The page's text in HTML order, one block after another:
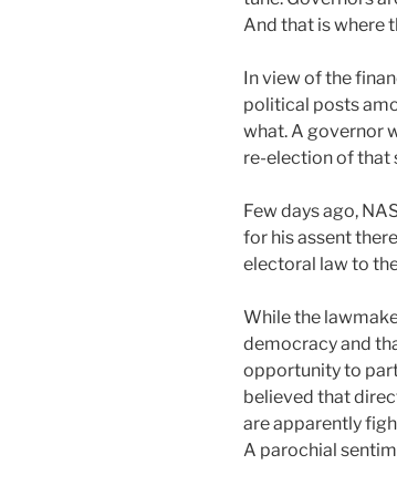
And that is where
In view of the
political posts
what. A governor
re-election of that
Few days ago,
for his assent
electoral law to
While the
democracy and
opportunity to
believed that
are apparently
A parochial